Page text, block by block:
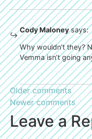
Cody Maloney says:
Why wouldn’t they?
Vemma isn’t going
Older comments
Newer comments
Leave a